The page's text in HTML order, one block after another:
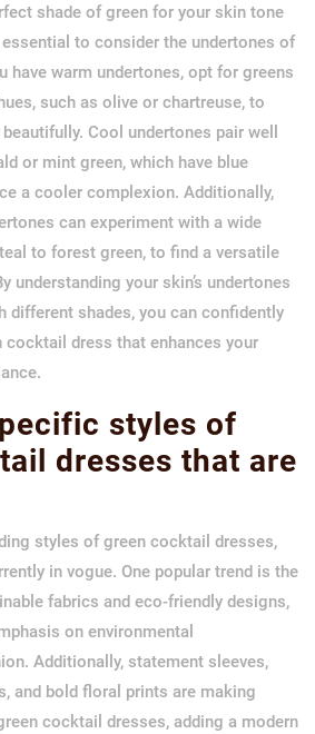
shade of green for your skin tone
essential to consider the undertones of
have warm undertones, opt for greens
such as olive or chartreuse, to
Cool undertones pair well
or mint green, which have blue
a cooler complexion. Additionally,
can experiment with a wide
to forest green, to find a versatile
understanding your skin’s undertones
different shades, you can confidently
dress that enhances your
styles of
dresses that are
styles of green cocktail dresses,
in vogue. One popular trend is the
fabrics and eco-friendly designs,
on environmental
Additionally, statement sleeves,
and bold floral prints are making
cocktail dresses, adding a modern